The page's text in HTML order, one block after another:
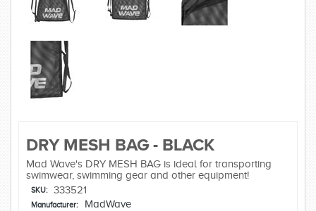
DRY MESH BAG - BLACK
Mad Wave's DRY MESH BAG is ideal for transporting
swimwear, swimming gear and other equipment!
SKU: 333521
Manufacturer: MadWave